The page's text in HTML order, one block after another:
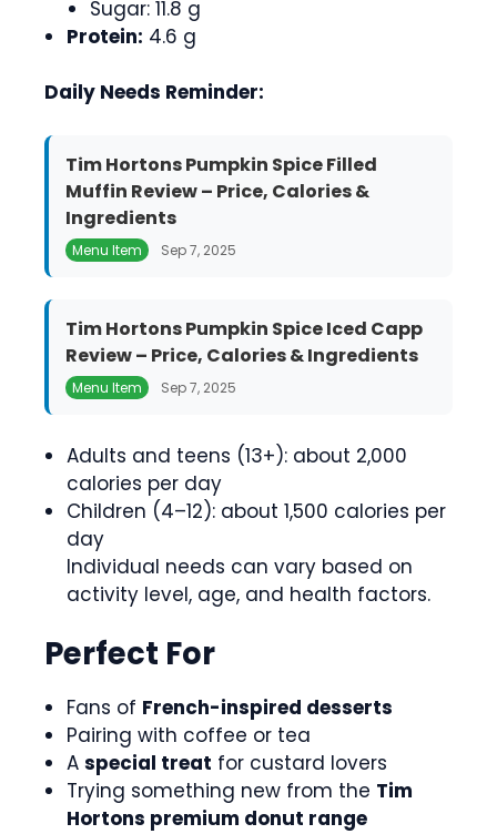
Sugar: 11.8 g
Protein: 4.6 g
Daily Needs Reminder:
Tim Hortons Pumpkin Spice Filled
Muffin Review – Price, Calories &
Ingredients
Menu Item Sep 7, 2025
Tim Hortons Pumpkin Spice Iced Capp
Review – Price, Calories & Ingredients
Menu Item Sep 7, 2025
Adults and teens (13+): about 2,000
calories per day
Children (4–12): about 1,500 calories per
day
Individual needs can vary based on
activity level, age, and health factors.
Perfect For
Fans of French-inspired desserts
Pairing with coffee or tea
Aspecial treat for custard lovers
Trying something new from the Tim
Hortons premium donut range